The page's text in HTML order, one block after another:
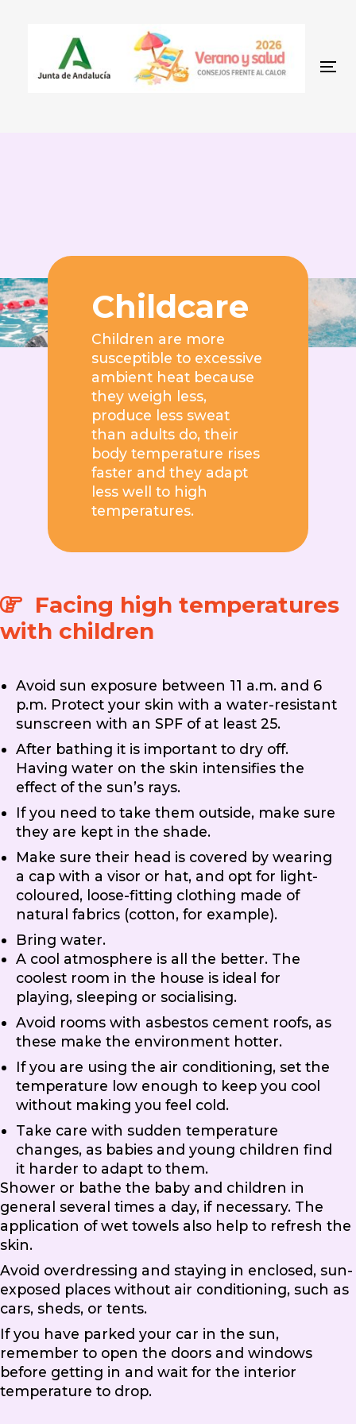
Childcare
Children are more
susceptible to excessive
ambient heat because
they weigh less,
produce less sweat
than adults do, their
body temperature rises
faster and they adapt
less well to high
temperatures.
Facing high temperatures
with children
Avoid sun exposure between 11 a.m. and 6
p.m. Protect your skin with a water-resistant
sunscreen with an SPF of at least 25.
After bathing it is important to dry off.
Having water on the skin intensifies the
effect of the sun’s rays.
If you need to take them outside, make sure
they are kept in the shade.
Make sure their head is covered by wearing
a cap with a visor or hat, and opt for light-
coloured, loose-fitting clothing made of
natural fabrics (cotton, for example).
Bring water.
A cool atmosphere is all the better. The
coolest room in the house is ideal for
playing, sleeping or socialising.
Avoid rooms with asbestos cement roofs, as
these make the environment hotter.
If you are using the air conditioning, set the
temperature low enough to keep you cool
without making you feel cold.
Take care with sudden temperature
changes, as babies and young children find
it harder to adapt to them.
Shower or bathe the baby and children in
general several times a day, if necessary. The
application of wet towels also help to refresh the
skin.
Avoid overdressing and staying in enclosed, sun-
exposed places without air conditioning, such as
cars, sheds, or tents.
If you have parked your car in the sun,
remember to open the doors and windows
before getting in and wait for the interior
temperature to drop.